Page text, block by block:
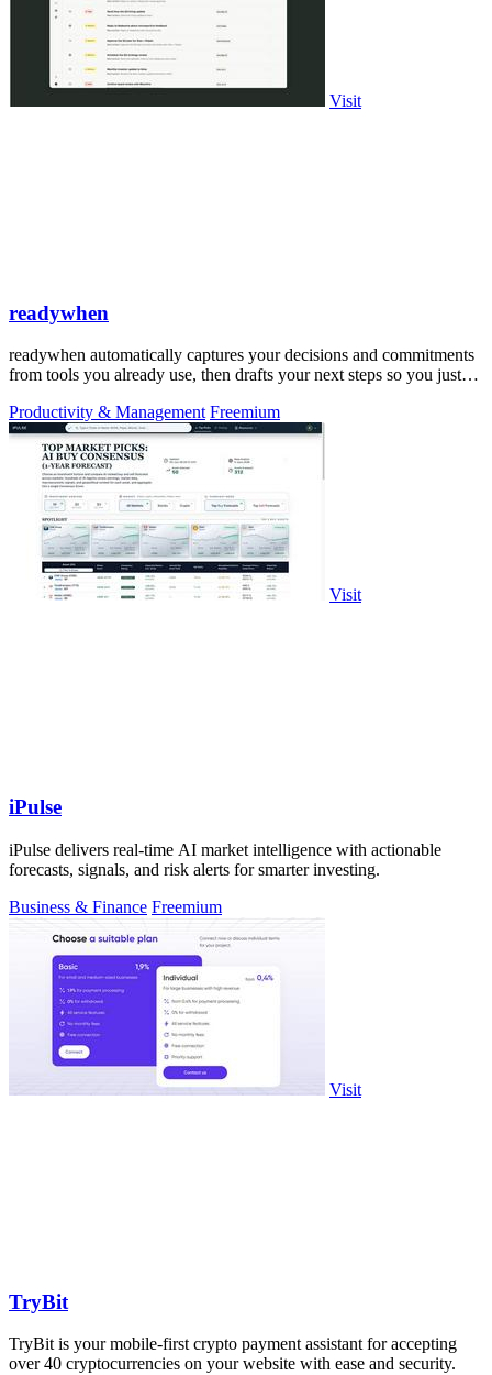
Visit
readywhen
readywhen automatically captures your decisions and commitments
from tools you already use, then drafts your next steps so you just
Productivity & Management Freemium
Visit
iPulse
iPulse delivers real-time AI market intelligence with actionable
forecasts, signals, and risk alerts for smarter investing.
Business & Finance Freemium
Visit
TryBit
TryBit is your mobile-first crypto payment assistant for accepting
over 40 cryptocurrencies on your website with ease and security.